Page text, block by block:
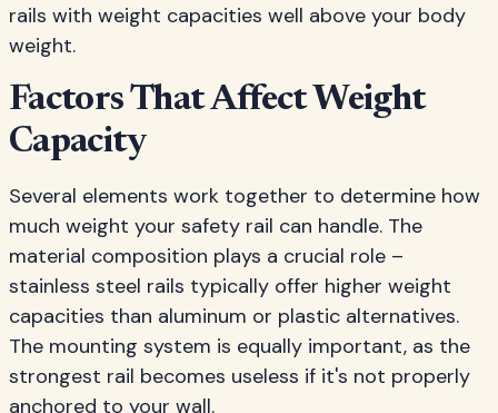
rails with weight capacities well above your body
weight.
Factors That Affect Weight
Capacity
Several elements work together to determine how
much weight your safety rail can handle. The
material composition plays a crucial role –
stainless steel rails typically offer higher weight
capacities than aluminum or plastic alternatives.
The mounting system is equally important, as the
strongest rail becomes useless if it's not properly
anchored to your wall.